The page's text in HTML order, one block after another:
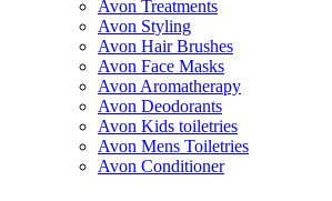
Avon Treatments
Avon Styling
Avon Hair Brushes
Avon Face Masks
Avon Aromatherapy
Avon Deodorants
Avon Kids toiletries
Avon Mens Toiletries
Avon Conditioner